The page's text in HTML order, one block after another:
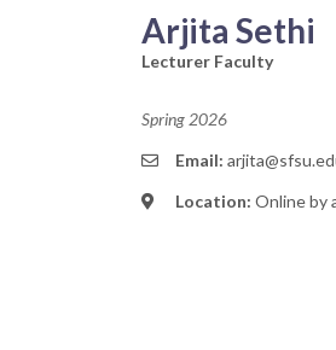
Arjita Sethi
Lecturer Faculty
Spring 2026
Email:
Location: Online by